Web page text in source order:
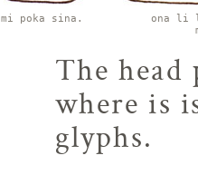
mi poka sina.
ona li
The
where is
glyphs.